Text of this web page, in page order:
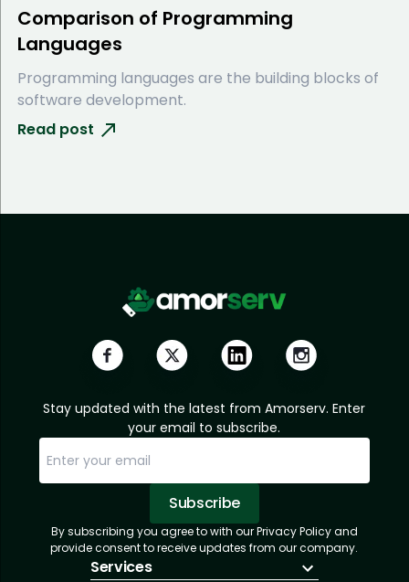
Comparison of Programming
Languages
Programming languages are the building blocks of
software development.
Read post
Stay updated with the latest from Amorserv. Enter
your email to subscribe.
Subscribe
Subscription Successful.
Sorry, email already subscribed!
By subscribing you agree to with our Privacy Policy and
provide consent to receive updates from our company.
Services